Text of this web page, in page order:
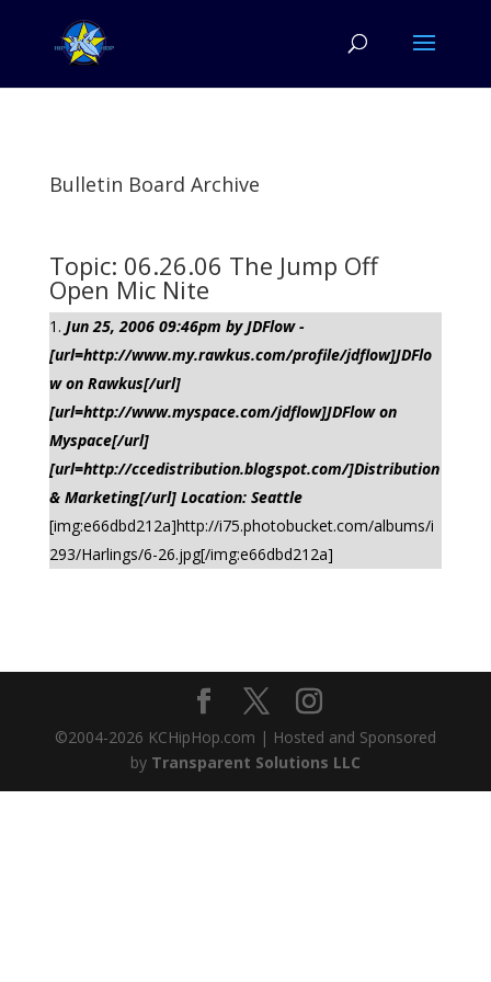
Bulletin Board Archive
Topic: 06.26.06 The Jump Off
Open Mic Nite
Jun 25, 2006 09:46pm by JDFlow -
[url=http://www.my.rawkus.com/profile/jdflow]JDFlo
w on Rawkus[/url]
[url=http://www.myspace.com/jdflow]JDFlow on
Myspace[/url]
[url=http://ccedistribution.blogspot.com/]Distribution
& Marketing[/url] Location: Seattle
[img:e66dbd212a]http://i75.photobucket.com/albums/i
293/Harlings/6-26.jpg[/img:e66dbd212a]
©2004-2026 KCHipHop.com | Hosted and Sponsored
by Transparent Solutions LLC